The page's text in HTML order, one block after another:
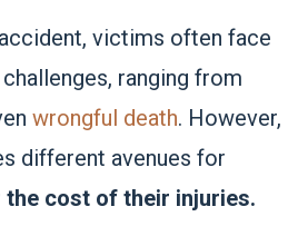
victims often face
ranging from
wrongful death. However,
different avenues for
the cost of their injuries.